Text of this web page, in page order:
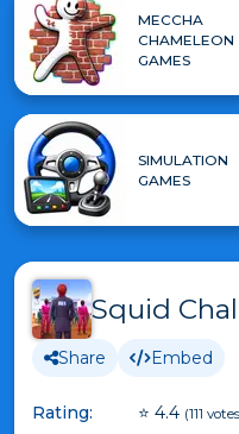
MECCHA
CHAMELEON
GAMES
SIMULATION
GAMES
Squid
Share Embed
Rating: ⭐ 4.4 (111